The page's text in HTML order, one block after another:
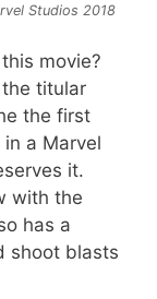
Studios 2018
movie?
the titular
the first
a Marvel
it.
with the
has a
shoot blasts